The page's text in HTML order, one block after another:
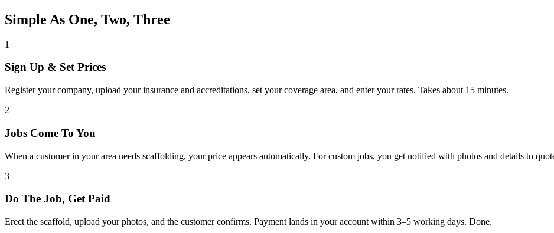
Simple As One, Two, Three
1
Sign Up & Set Prices
Register your company, upload your insurance and accreditations, set your coverage area, and enter your rates. Takes about 15 minutes.
2
Jobs Come To You
When a customer in your area needs scaffolding, your price appears automatically. For custom jobs, you get notified with photos and details to
3
Do The Job, Get Paid
Erect the scaffold, upload your photos, and the customer confirms. Payment lands in your account within 3–5 working days. Done.